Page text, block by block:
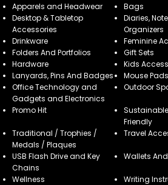
Apparels and Headwear
Bags
Desktop & Tabletop
Accessories
Diaries,
Organizers
Drinkware
Feminine
Folders And Portfolios
Gift Sets
Hardware
Kids
Lanyards, Pins And Badges
Mouse
Office Technology and
Gadgets and Electronics
Outdoor
Promo Hit
Friendly
Traditional / Trophies /
Medals / Plaques
Travel
USB Flash Drive and Key
Chains
Wallets
Wellness
Writing